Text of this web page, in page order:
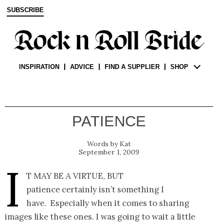
SUBSCRIBE
INSPIRATION ADVICE FIND A SUPPLIER SHOP
PATIENCE
Kat
September 1, 2009
I
t may be a virtue, but
patience certainly isn’t something I
have. Especially when it comes to sharing
images like these ones. I was going to wait a little